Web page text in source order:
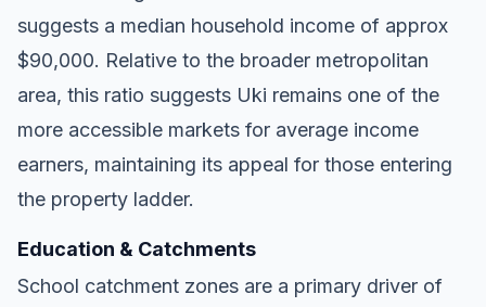
suggests a median household income of approx
$90,000. Relative to the broader metropolitan
area, this ratio suggests Uki remains one of the
more accessible markets for average income
earners, maintaining its appeal for those entering
the property ladder.
Education & Catchments
School catchment zones are a primary driver of